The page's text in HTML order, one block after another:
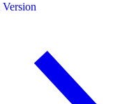
Version